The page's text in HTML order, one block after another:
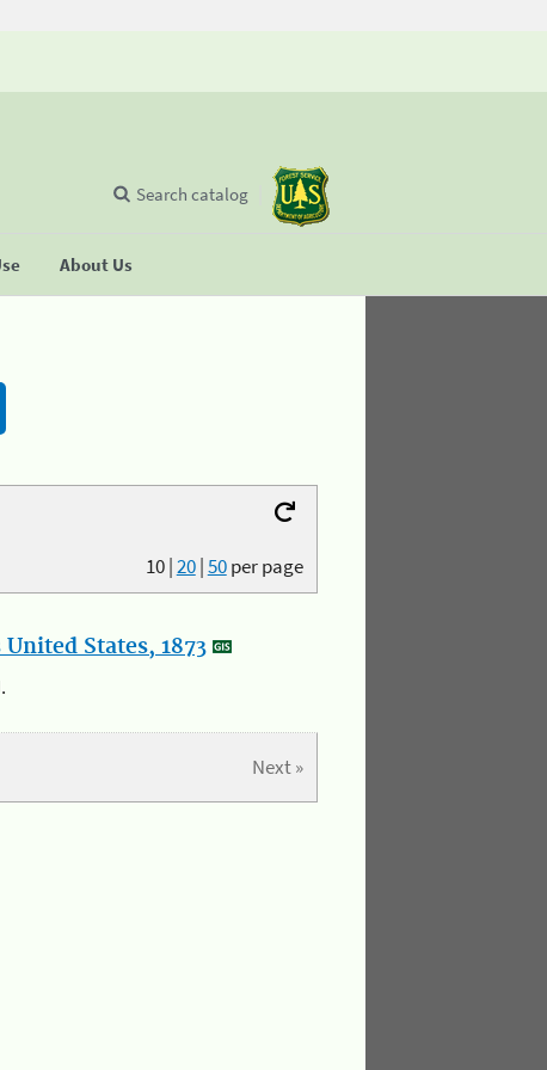
About Us
Search catalog
10|20|50per page
States, 1873
Next »